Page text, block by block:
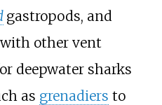
gastropods, and
other vent
deepwater sharks
as grenadiers to